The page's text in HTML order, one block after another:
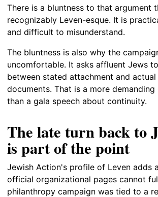
There is a bluntness to that argument
recognizably Leven-esque. It is
and difficult to misunderstand.
The bluntness is also why the
uncomfortable. It asks affluent Jews
between stated attachment and
documents. That is a more
than a gala speech about continuity.
The late turn back to
is part of the point
Jewish Action's profile of Leven adds
official organizational pages cannot
philanthropy campaign was tied to a